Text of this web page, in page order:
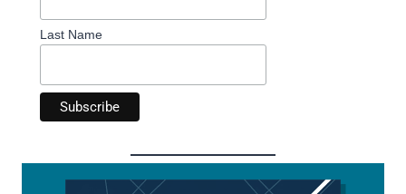
Last Name